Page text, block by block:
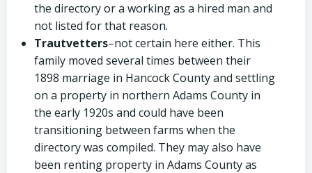
the directory or a working as a hired man and
not listed for that reason.
Trautvetters–not certain here either. This
family moved several times between their
1898 marriage in Hancock County and settling
on a property in northern Adams County in
the early 1920s and could have been
transitioning between farms when the
directory was compiled. They may also have
been renting property in Adams County as